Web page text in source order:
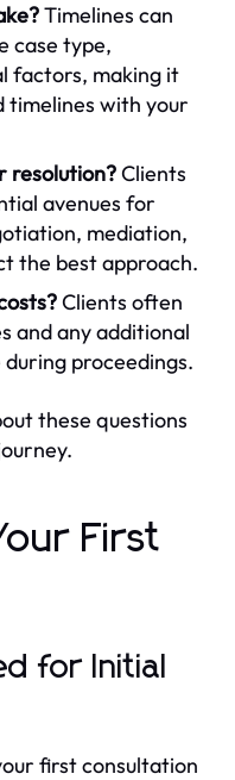
Timelines can
case type,
factors, making it
timelines with your
resolution?Clients
avenues for
mediation,
the best approach.
Clients often
and any additional
proceedings.
these questions
First
for Initial
first consultation